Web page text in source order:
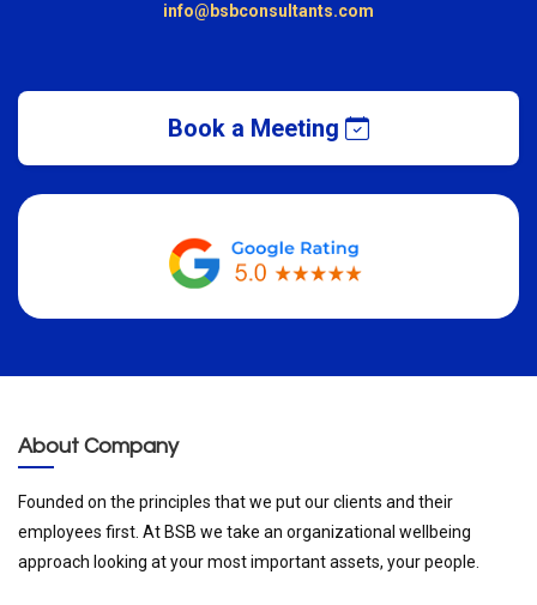
info@bsbconsultants.com
Book a Meeting
About Company
Founded on the principles that we put our clients and their
employees first. At BSB we take an organizational wellbeing
approach looking at your most important assets, your people.